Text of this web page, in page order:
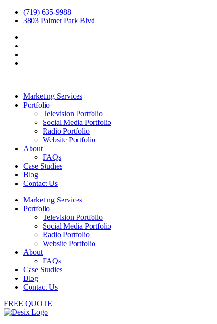
(719) 635-9988
3803 Palmer Park Blvd
Marketing Services
Portfolio
Television Portfolio
Social Media Portfolio
Radio Portfolio
Website Portfolio
About
FAQs
Case Studies
Blog
Contact Us
Marketing Services
Portfolio
Television Portfolio
Social Media Portfolio
Radio Portfolio
Website Portfolio
About
FAQs
Case Studies
Blog
Contact Us
FREE QUOTE